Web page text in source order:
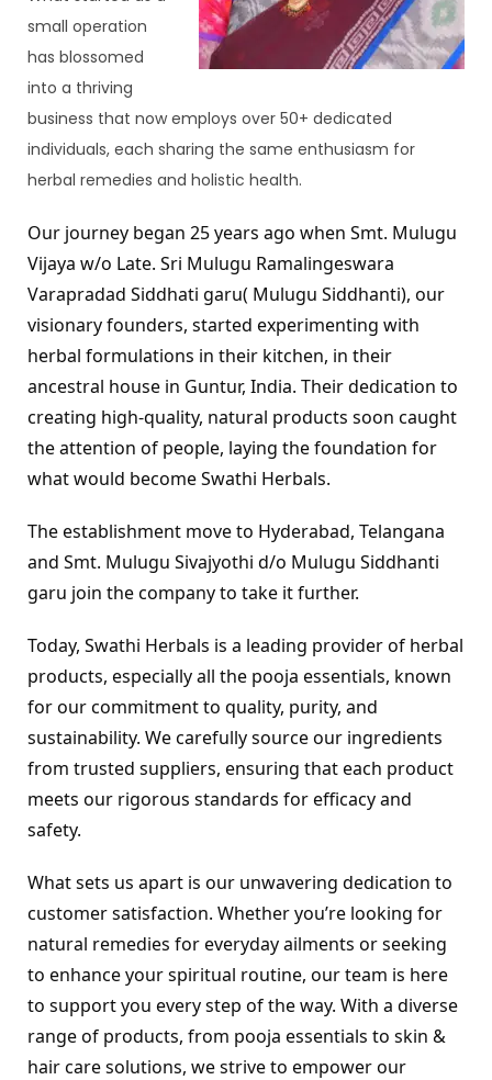
small operation
has blossomed
into a thriving
business that now employs over 50+ dedicated
individuals, each sharing the same enthusiasm for
herbal remedies and holistic health.
Our journey began 25 years ago when Smt. Mulugu
Vijaya w/o Late. Sri Mulugu Ramalingeswara
Varapradad Siddhati garu( Mulugu Siddhanti), our
visionary founders, started experimenting with
herbal formulations in their kitchen, in their
ancestral house in Guntur, India. Their dedication to
creating high-quality, natural products soon caught
the attention of people, laying the foundation for
what would become Swathi Herbals.
The establishment move to Hyderabad, Telangana
and Smt. Mulugu Sivajyothi d/o Mulugu Siddhanti
garu join the company to take it further.
Today, Swathi Herbals is a leading provider of herbal
products, especially all the pooja essentials, known
for our commitment to quality, purity, and
sustainability. We carefully source our ingredients
from trusted suppliers, ensuring that each product
meets our rigorous standards for efficacy and
safety.
What sets us apart is our unwavering dedication to
customer satisfaction. Whether you’re looking for
natural remedies for everyday ailments or seeking
to enhance your spiritual routine, our team is here
to support you every step of the way. With a diverse
range of products, from pooja essentials to skin &
hair care solutions, we strive to empower our